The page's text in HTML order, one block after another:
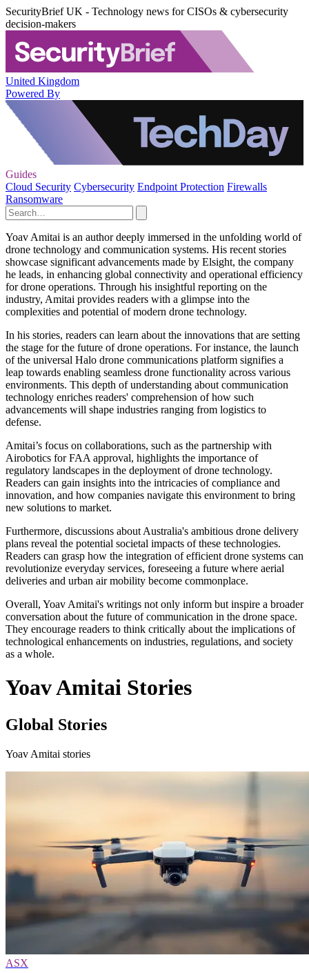
SecurityBrief UK - Technology news for CISOs & cybersecurity
decision-makers
United Kingdom
Powered By
Guides
Cloud Security Cybersecurity Endpoint Protection Firewalls
Ransomware
Yoav Amitai is an author deeply immersed in the unfolding world of
drone technology and communication systems. His recent stories
showcase significant advancements made by Elsight, the company
he leads, in enhancing global connectivity and operational efficiency
for drone operations. Through his insightful reporting on the
industry, Amitai provides readers with a glimpse into the
complexities and potential of modern drone technology.
In his stories, readers can learn about the innovations that are setting
the stage for the future of drone operations. For instance, the launch
of the universal Halo drone communications platform signifies a
leap towards enabling seamless drone functionality across various
environments. This depth of understanding about communication
technology enriches readers' comprehension of how such
advancements will shape industries ranging from logistics to
defense.
Amitai’s focus on collaborations, such as the partnership with
Airobotics for FAA approval, highlights the importance of
regulatory landscapes in the deployment of drone technology.
Readers can gain insights into the intricacies of compliance and
innovation, and how companies navigate this environment to bring
new solutions to market.
Furthermore, discussions about Australia's ambitious drone delivery
plans reveal the potential societal impacts of these technologies.
Readers can grasp how the integration of efficient drone systems can
revolutionize everyday services, foreseeing a future where aerial
deliveries and urban air mobility become commonplace.
Overall, Yoav Amitai's writings not only inform but inspire a broader
conversation about the future of communication in the drone space.
They encourage readers to think critically about the implications of
technological enhancements on industries, regulations, and society
as a whole.
Yoav Amitai Stories
Global Stories
Yoav Amitai stories
ASX